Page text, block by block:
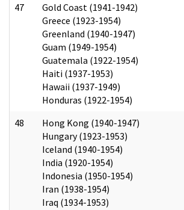
47
Gold Coast (1941-1942)
Greece (1923-1954)
Greenland (1940-1947)
Guam (1949-1954)
Guatemala (1922-1954)
Haiti (1937-1953)
Hawaii (1937-1949)
Honduras (1922-1954)
48
Hong Kong (1940-1947)
Hungary (1923-1953)
Iceland (1940-1954)
India (1920-1954)
Indonesia (1950-1954)
Iran (1938-1954)
Iraq (1934-1953)